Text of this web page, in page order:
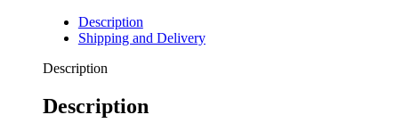
Beige/Dark
Brown,
of
quantity
Description
Shipping and Delivery
Description
Description